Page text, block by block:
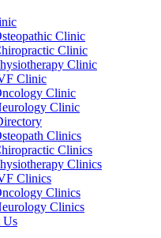
Clinic
Clinic
Clinic
Clinic
Clinic
Clinic
Clinics
Clinics
Clinics
Clinics
Clinics
Clinics
Us